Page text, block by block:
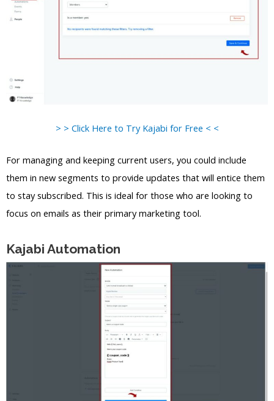
> > Click Here to Try Kajabi for Free < <
For managing and keeping current users, you could include
them in new segments to provide updates that will entice them
to stay subscribed. This is ideal for those who are looking to
focus on emails as their primary marketing tool.
Kajabi Automation